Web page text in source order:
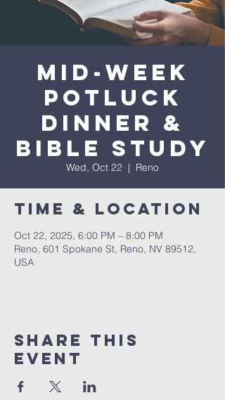
Mid-Week
Potluck
Dinner &
Bible Study
Wed, Oct 22
  |
Reno
Time & Location
Oct 22, 2025, 6:00 PM – 8:00 PM
Reno, 601 Spokane St, Reno, NV 89512,
USA
Share This
Event